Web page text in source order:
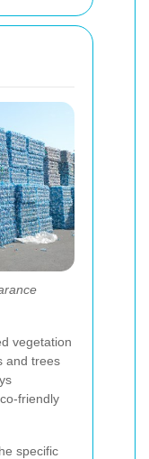
vegetation
and trees
friendly
specific